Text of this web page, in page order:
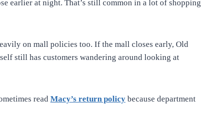
earlier at night. That’s still common in a lot of shopping
on mall policies too. If the mall closes early, Old
still has customers wandering around looking at
read Macy’s return policy because department